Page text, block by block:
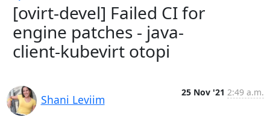
[ovirt-devel] Failed CI for
engine patches - java-
client-kubevirt otopi
Shani Leviim
25 Nov '21 2:49 a.m.